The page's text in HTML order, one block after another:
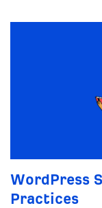
WordPress
Practices